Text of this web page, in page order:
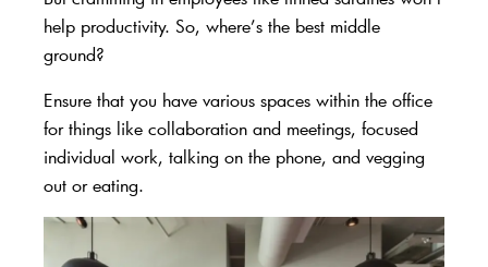
help productivity. So, where’s the best middle
ground?
Ensure that you have various spaces within the office
for things like collaboration and meetings, focused
individual work, talking on the phone, and vegging
out or eating.